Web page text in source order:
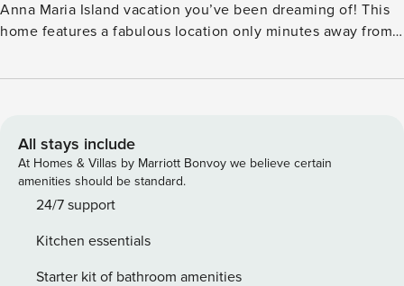
Anna Maria Island vacation you’ve been dreaming of! This
home features a fabulous location only minutes away from
right in your backyard! This modern home is only two blocks
and restaurants. You can use the driveway of the home to
park your car when you’re not exploring - but if you want to
get around like a local, north and southbound stops of the
free trolley are each only a quick walk away, making it easy
Bradenton Beach to the south. Back at home, enjoy the
privacy of the fenced backyard and heated lagoon pool. Dry
All stays include
At Homes & Villas by Marriott Bonvoy we believe certain
amenities should be standard.
24/7 support
Kitchen essentials
Starter kit of bathroom amenities